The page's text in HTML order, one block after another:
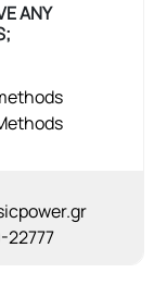
ANY
22777